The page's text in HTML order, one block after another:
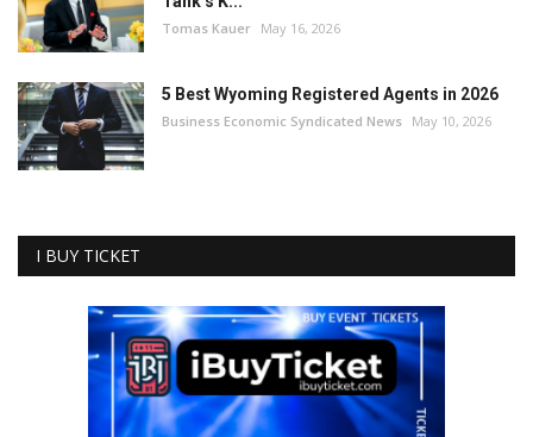
Tomas Kauer May 16, 2026
5 Best Wyoming Registered Agents in 2026
Business Economic Syndicated News May 10, 2026
I BUY TICKET